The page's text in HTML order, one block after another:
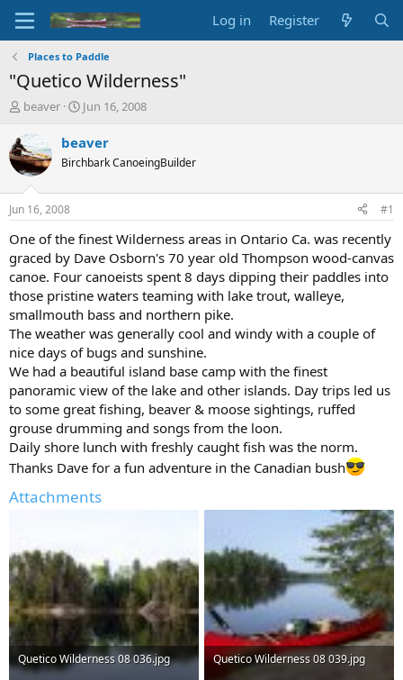
Log in Register
Places to Paddle
"Quetico Wilderness"
T
r
e
a
d
t
a
t
e
r
beaver
S
a
r
t
t
e
Jun 16, 2008
beaver
Birchbark CanoeingBuilder
Jun 16, 2008 #1
One of the finest Wilderness areas in Ontario Ca. was recently
graced by Dave Osborn's 70 year old Thompson wood-canvas
canoe. Four canoeists spent 8 days dipping their paddles into
those pristine waters teaming with lake trout, walleye,
smallmouth bass and northern pike.
The weather was generally cool and windy with a couple of
nice days of bugs and sunshine.
We had a beautiful island base camp with the finest
panoramic view of the lake and other islands. Day trips led us
to some great fishing, beaver & moose sightings, ruffed
grouse drumming and songs from the loon.
Daily shore lunch with freshly caught fish was the norm.
Thanks Dave for a fun adventure in the Canadian bush
Attachments
Quetico Wilderness 08 036.jpg
Quetico Wilderness 08 039.jpg